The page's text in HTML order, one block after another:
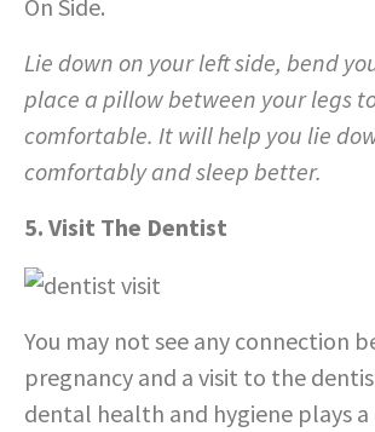
On Side.
Lie down on your left side, bend
place a pillow between your legs
comfortable. It will help you lie
comfortably and sleep better.
5. Visit The Dentist
You may not see any connection
pregnancy and a visit to the
dental health and hygiene plays